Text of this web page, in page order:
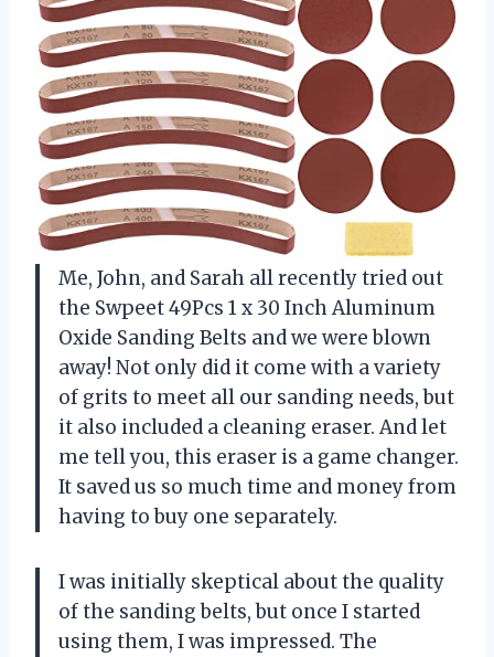
Me, John, and Sarah all recently tried out
the Swpeet 49Pcs 1 x 30 Inch Aluminum
Oxide Sanding Belts and we were blown
away! Not only did it come with a variety
of grits to meet all our sanding needs, but
it also included a cleaning eraser. And let
me tell you, this eraser is a game changer.
It saved us so much time and money from
having to buy one separately.
I was initially skeptical about the quality
of the sanding belts, but once I started
using them, I was impressed. The